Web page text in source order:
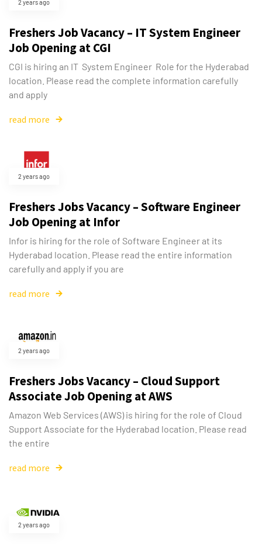
2 years ago
Freshers Job Vacancy – IT System Engineer
Job Opening at CGI
CGI is hiring an IT System Engineer Role for the Hyderabad
location. Please read the complete information carefully
and apply
read more
2 years ago
Freshers Jobs Vacancy – Software Engineer
Job Opening at Infor
Infor is hiring for the role of Software Engineer at its
Hyderabad location. Please read the entire information
carefully and apply if you are
read more
2 years ago
Freshers Jobs Vacancy – Cloud Support
Associate Job Opening at AWS
Amazon Web Services (AWS) is hiring for the role of Cloud
Support Associate for the Hyderabad location. Please read
the entire
read more
2 years ago